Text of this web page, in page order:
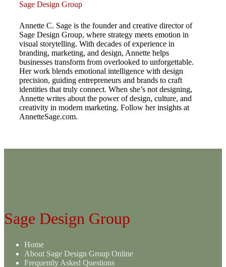
Sage Design Group
Annette C. Sage is the founder and creative director of
Sage Design Group, where strategy meets emotion in
visual storytelling. With decades of experience in
branding, marketing, and design, Annette helps
businesses transform from overlooked to unforgettable.
Her work blends emotional intelligence with design
precision, guiding entrepreneurs and brands to craft
identities that truly connect. When she’s not designing,
Annette writes about the power of design, culture, and
creativity in modern marketing. Follow her insights at
AnnetteSage.com.
Sage Design Group
Home
About Sage Design Group Online
Frequently Asked Questions